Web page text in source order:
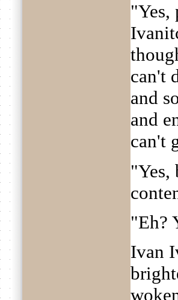
"Yes,
can't
and
and
can't
"Yes,
"Eh?
Ivan